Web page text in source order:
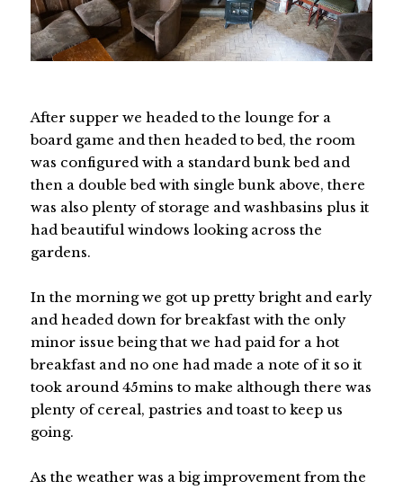
After supper we headed to the lounge for a
board game and then headed to bed, the room
was configured with a standard bunk bed and
then a double bed with single bunk above, there
was also plenty of storage and washbasins plus it
had beautiful windows looking across the
gardens.
In the morning we got up pretty bright and early
and headed down for breakfast with the only
minor issue being that we had paid for a hot
breakfast and no one had made a note of it so it
took around 45mins to make although there was
plenty of cereal, pastries and toast to keep us
going.
As the weather was a big improvement from the